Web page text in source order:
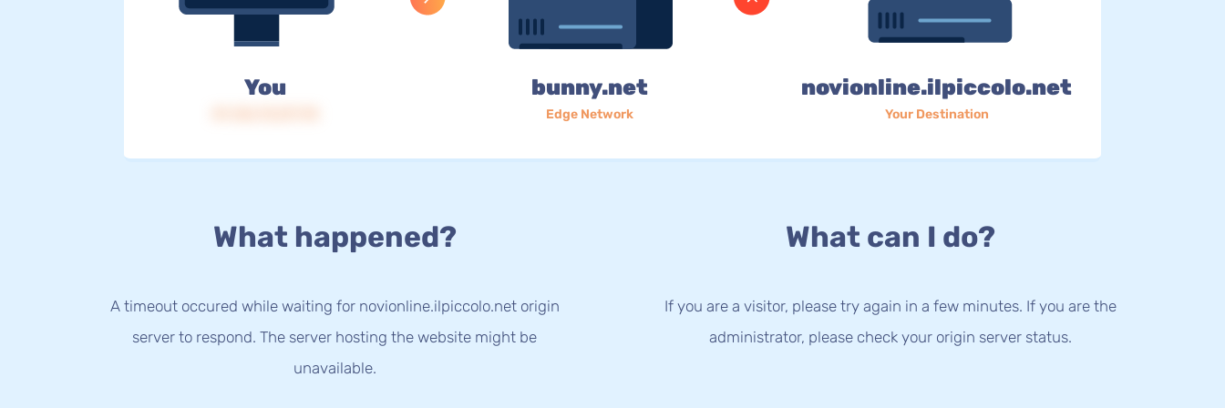
You bunny.net
Edge Network
novionline.ilpiccolo.net
Your Destination
What happened?
A timeout occured while waiting for novionline.ilpiccolo.net origin
server to respond. The server hosting the website might be
unavailable.
What can I do?
If you are a visitor, please try again in a few minutes. If you are the
administrator, please check your origin server status.